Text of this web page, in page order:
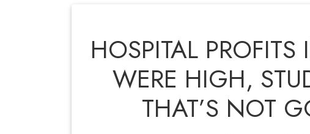
HOSPITAL
WERE HIGH,
THAT’S NOT